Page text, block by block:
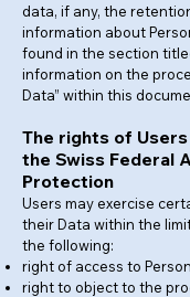
data, if any, the
information about
found in the section
information on the
Data” within this
The rights of
the Swiss Federal
Protection
Users may exercise
their Data within the
the following:
right of access to
right to object to the